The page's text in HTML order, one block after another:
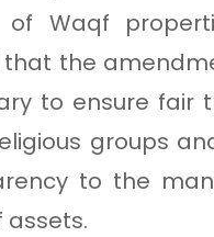
of Waqf
the
to ensure fair
groups
to the
assets.